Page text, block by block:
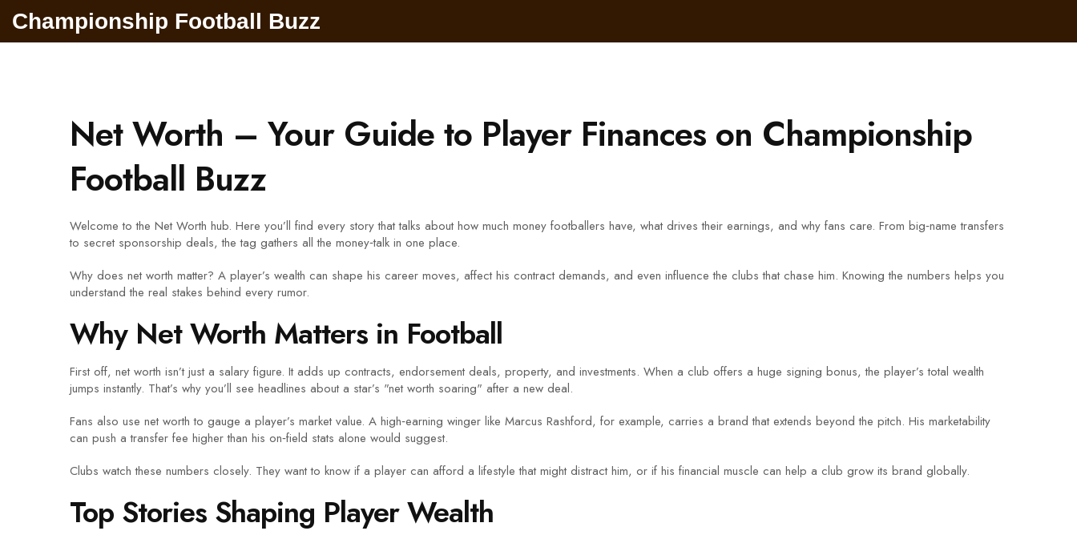
Championship Football Buzz
Net Worth – Your Guide to Player Finances on Championship
Football Buzz
Welcome to the Net Worth hub. Here you’ll find every story that talks about how much money footballers have, what drives their earnings, and why fans care. From big‑name transfers
to secret sponsorship deals, the tag gathers all the money‑talk in one place.
Why does net worth matter? A player’s wealth can shape his career moves, affect his contract demands, and even influence the clubs that chase him. Knowing the numbers helps you
understand the real stakes behind every rumor.
Why Net Worth Matters in Football
First off, net worth isn’t just a salary figure. It adds up contracts, endorsement deals, property, and investments. When a club offers a huge signing bonus, the player’s total wealth
jumps instantly. That’s why you’ll see headlines about a star’s "net worth soaring" after a new deal.
Fans also use net worth to gauge a player’s market value. A high‑earning winger like Marcus Rashford, for example, carries a brand that extends beyond the pitch. His marketability
can push a transfer fee higher than his on‑field stats alone would suggest.
Clubs watch these numbers closely. They want to know if a player can afford a lifestyle that might distract him, or if his financial muscle can help a club grow its brand globally.
Top Stories Shaping Player Wealth